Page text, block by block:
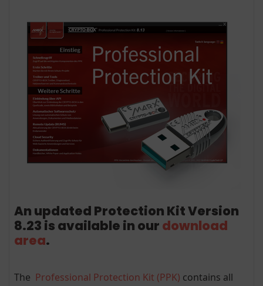
An updated Protection Kit Version
8.23 is available in our download
area.
The Professional Protection Kit (PPK) contains all